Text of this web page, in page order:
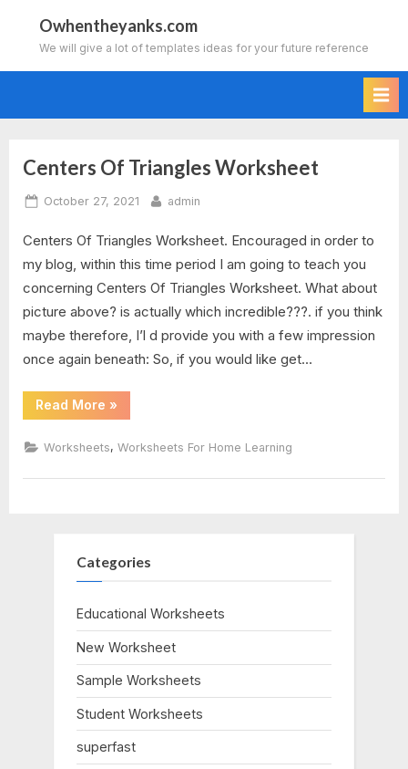
content
Owhentheyanks.com
We will give a lot of templates ideas for your future reference
Tag:
centers
of
triangles
circumcenter
and
incenter
worksheet
Centers Of Triangles Worksheet
Posted
October 27, 2021 By
admin
Centers Of Triangles Worksheet. Encouraged in order to
my blog, within this time period I am going to teach you
concerning Centers Of Triangles Worksheet. What about
picture above? is actually which incredible???. if you think
maybe therefore, I’l d provide you with a few impression
once again beneath: So, if you would like get…
Read More “Centers
Of
Worksheet”
»
Worksheets, Worksheets For Home Learning
Categories
Educational Worksheets
New Worksheet
Sample Worksheets
Student Worksheets
superfast